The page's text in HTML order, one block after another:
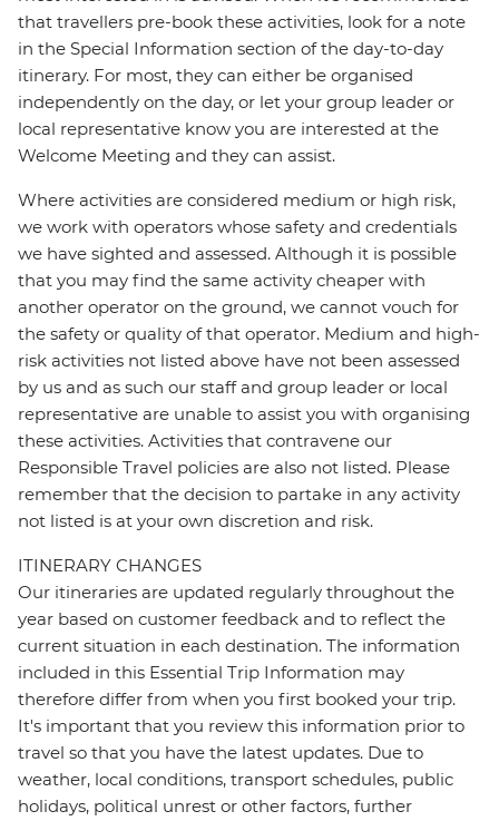
that travellers pre-book these activities, look for a note
in the Special Information section of the day-to-day
itinerary. For most, they can either be organised
independently on the day, or let your group leader or
local representative know you are interested at the
Welcome Meeting and they can assist.
Where activities are considered medium or high risk,
we work with operators whose safety and credentials
we have sighted and assessed. Although it is possible
that you may find the same activity cheaper with
another operator on the ground, we cannot vouch for
the safety or quality of that operator. Medium and high-
risk activities not listed above have not been assessed
by us and as such our staff and group leader or local
representative are unable to assist you with organising
these activities. Activities that contravene our
Responsible Travel policies are also not listed. Please
remember that the decision to partake in any activity
not listed is at your own discretion and risk.
ITINERARY CHANGES
Our itineraries are updated regularly throughout the
year based on customer feedback and to reflect the
current situation in each destination. The information
included in this Essential Trip Information may
therefore differ from when you first booked your trip.
It's important that you review this information prior to
travel so that you have the latest updates. Due to
weather, local conditions, transport schedules, public
holidays, political unrest or other factors, further